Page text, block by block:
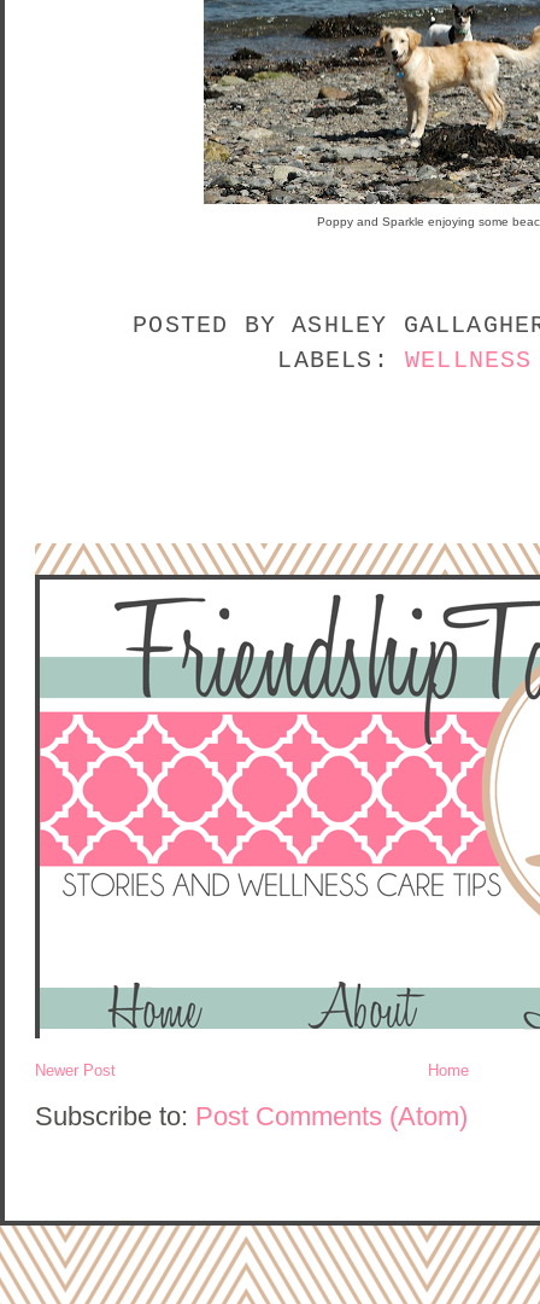
Poppy and Sparkle enjoying some
POSTED BYASHLEY
LABELS:
Newer Post Home
Subscribe to: Post Comments (Atom)